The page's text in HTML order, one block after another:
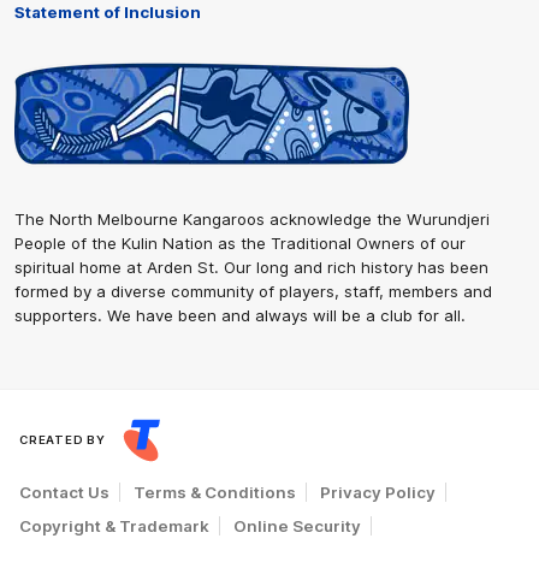
Statement of Inclusion
The North Melbourne Kangaroos acknowledge the Wurundjeri
People of the Kulin Nation as the Traditional Owners of our
spiritual home at Arden St. Our long and rich history has been
formed by a diverse community of players, staff, members and
supporters. We have been and always will be a club for all.
CREATED BY
Contact Us Terms & Conditions
Privacy Policy
Copyright & Trademark
Online Security